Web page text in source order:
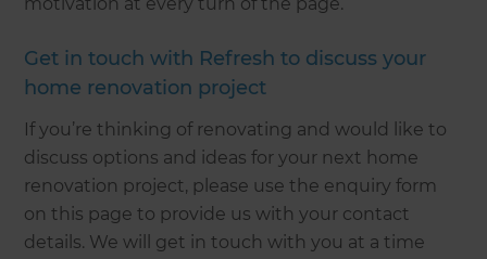
Get in touch with Refresh to discuss your
home renovation project
If you’re thinking of renovating and would like to
discuss options and ideas for your next home
renovation project, please use the enquiry form
on this page to provide us with your contact
details. We will get in touch with you at a time